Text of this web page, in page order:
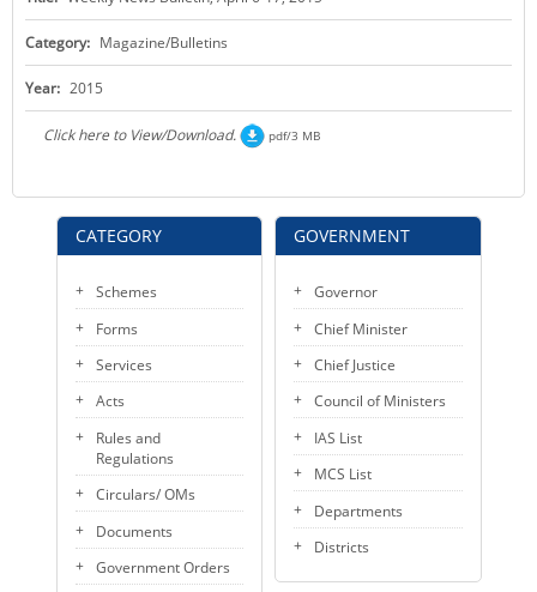
KEY CONTACTS
CATEGORY
Schemes
Forms
Services
Acts
Rules and
Regulations
Circulars/ OMs
Documents
Government Orders
Category: Magazine/Bulletins
Year: 2015
Click here to View/Download. pdf/3 MB
GOVERNMENT
Governor
Chief Minister
Chief Justice
Council of Ministers
IAS List
MCS List
Departments
Districts